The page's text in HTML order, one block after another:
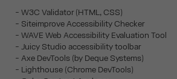
- W3C Validator (HTML, CSS)
- Siteimprove Accessibility Checker
- WAVE Web Accessibility Evaluation Tool
- Juicy Studio accessibility toolbar
- Axe DevTools (by Deque Systems)
- Lighthouse (Chrome DevTools)